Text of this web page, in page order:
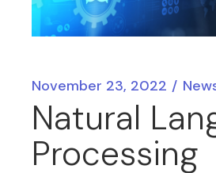
November 23, 2022
Natural
Processing